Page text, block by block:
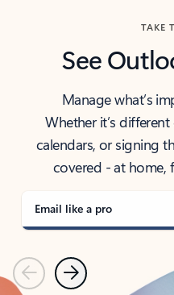
TAKE
See
Manage what’s
Whether it’s
calendars, or signing
covered - at
Email like a pro
PreviousNext